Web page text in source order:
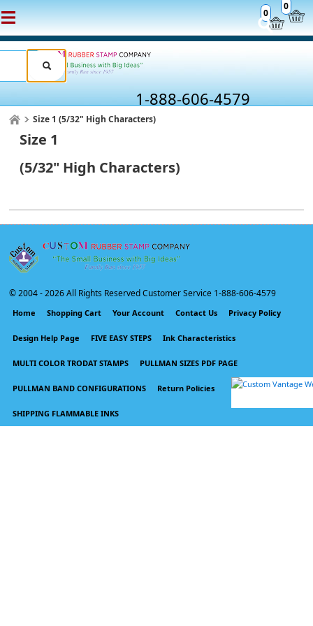
0
0
1-888-606-4579
Size 1 (5/32" High Characters)
Size 1
(5/32" High Characters)
© 2004 -2026 All Rights Reserved Customer Service 1-888-606-4579
Home Shopping Cart Your Account Contact Us Privacy Policy
Design Help Page FIVE EASY STEPS Ink Characteristics
MULTI COLOR TRODAT STAMPS PULLMAN SIZES PDF PAGE
PULLMAN BAND CONFIGURATIONS Return Policies
SHIPPING FLAMMABLE INKS